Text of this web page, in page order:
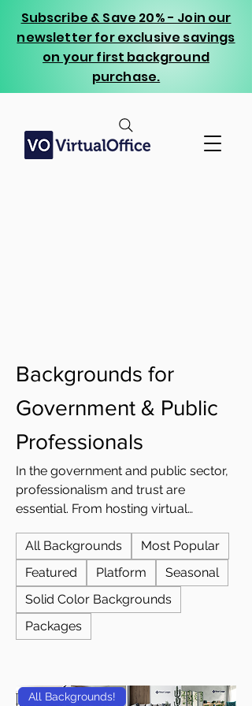
Subscribe & Save 20% - Join our
newsletter for exclusive savings
on your first background
purchase.
Backgrounds for
Government & Public
Professionals
In the government and public sector,
professionalism and trust are
essential. From hosting virtual
department staff or collaborating with
other agencies, how you present
yourself online makes a lasting
impression. A professional virtual
background ensures every video call
reflects the credibility, consistency,
Virtual Office, we design professional
All Backgrounds
Most Popular
Featured
Platform
Seasonal
Solid Color Backgrounds
Packages
All Backgrounds!